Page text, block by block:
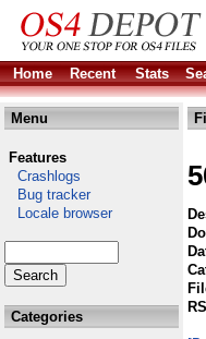
Home
Recent Stats
Menu
Features
Crashlogs
Bug tracker
Locale browser
Categories